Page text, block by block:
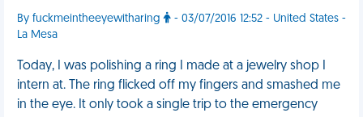
By fuckmeintheeyewitharing
- 03/07/2016 12:52 - United States -
La Mesa
Today, I was polishing a ring I made at a jewelry shop I
intern at. The ring flicked off my fingers and smashed me
in the eye. It only took a single trip to the emergency